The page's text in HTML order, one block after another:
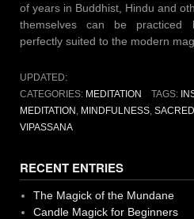
of years in Buddhist, Hindu and
themselves can be practiced
perfectly suited to the modern
UPDATED:
CATEGORIES: MEDITATION TAGS:
MEDITATION MINDFULNESS
VIPASSANA
RECENT ENTRIES
The Magick of the Mundane
Candle Magick for Beginners